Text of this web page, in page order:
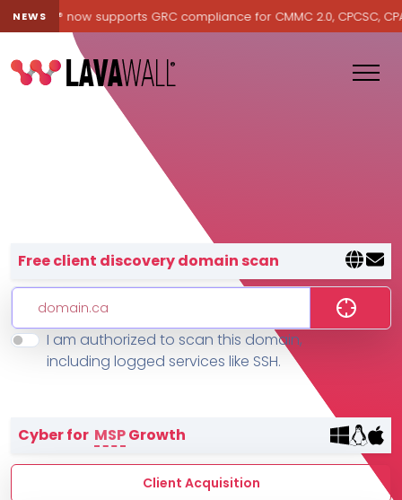
NEWS now supports GRC compliance for CMMC 2.0, CPCSC, CPA
Features
MSP Directory
About ThreeShield
Lavawall® — negative-cost
Free client discovery domain scan
I am authorized to scan this domain,
including logged services like SSH.
Cyber for MSPGrowth
Client Acquisition